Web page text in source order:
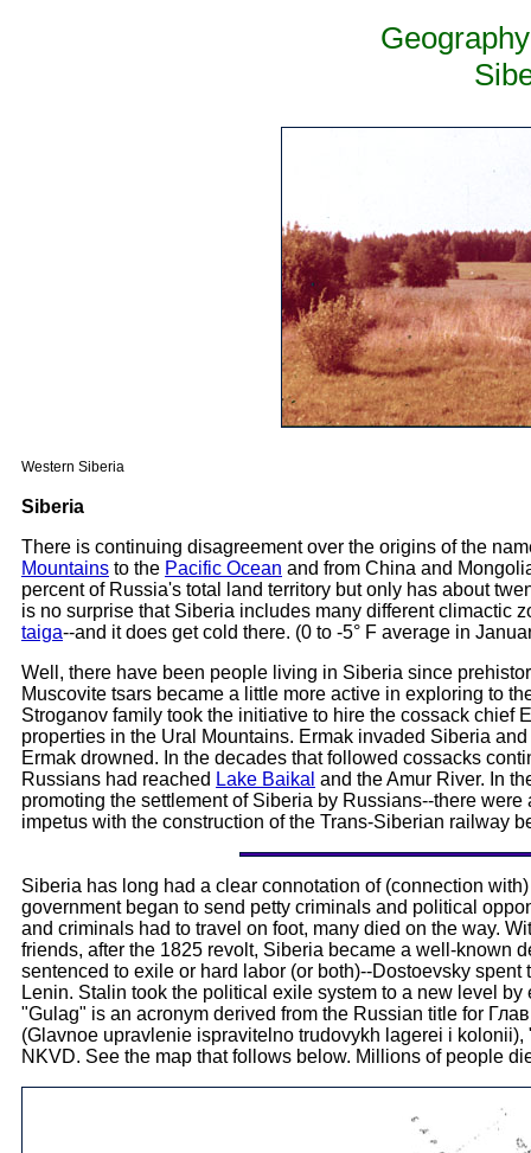
Western Siberia
Siberia
There is continuing disagreement over the origins of the
Mountains to the Pacific Ocean and from China and
percent of Russia's total land territory but only has about
is no surprise that Siberia includes many different climactic
taiga--and it does get cold there. (0 to -5° F average in
Well, there have been people living in Siberia since
Muscovite tsars became a little more active in exploring to
Stroganov family took the initiative to hire the cossack chief
properties in the Ural Mountains. Ermak invaded Siberia
Ermak drowned. In the decades that followed cossacks
Russians had reached Lake Baikal and the Amur River. In
promoting the settlement of Siberia by Russians--there
impetus with the construction of the Trans-Siberian railway
Siberia has long had a clear connotation of (connection
government began to send petty criminals and political
and criminals had to travel on foot, many died on the way.
friends, after the 1825 revolt, Siberia became a well-known
sentenced to exile or hard labor (or both)--Dostoevsky
Lenin. Stalin took the political exile system to a new level
"Gulag" is an acronym derived from the Russian title for
(Glavnoe upravlenie ispravitelno trudovykh lagerei i
NKVD. See the map that follows below. Millions of people